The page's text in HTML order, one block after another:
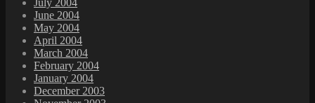
June 2004
May 2004
April 2004
March 2004
February 2004
January 2004
December 2003